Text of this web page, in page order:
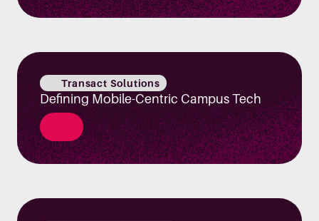
Transact Solutions
Defining Mobile-Centric Campus Tech